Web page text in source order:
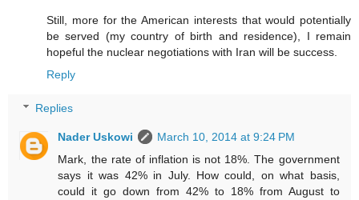
Still, more for the American interests that would potentially
be served (my country of birth and residence), I remain
hopeful the nuclear negotiations with Iran will be success.
Reply
Replies
Nader Uskowi
March 10, 2014 at 9:24 PM
Mark, the rate of inflation is not 18%. The government
says it was 42% in July. How could, on what basis,
could it go down from 42% to 18% from August to